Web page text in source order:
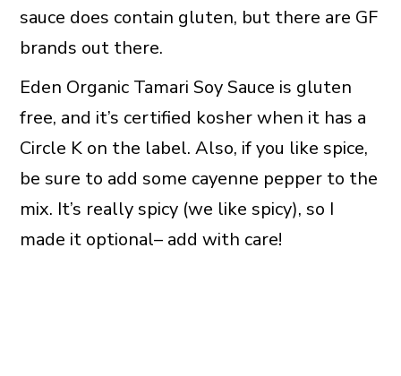
sauce does contain gluten, but there are GF
brands out there.
Eden Organic Tamari Soy Sauce is gluten
free, and it’s certified kosher when it has a
Circle K on the label. Also, if you like spice,
be sure to add some cayenne pepper to the
mix. It’s really spicy (we like spicy), so I
made it optional– add with care!